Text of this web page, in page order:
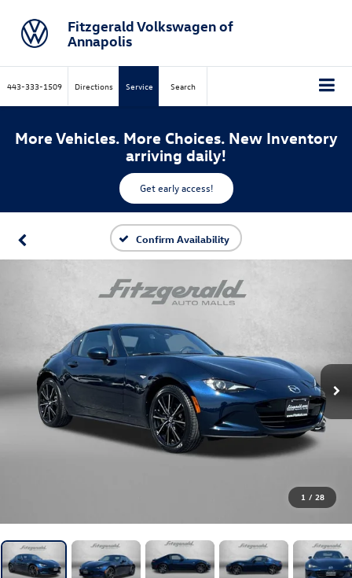
Fitzgerald Volkswagen of
Annapolis
443-333-1509 Directions Service Search
More Vehicles. More Choices. New Inventory
arriving daily!
Get early access!
Confirm Availability
1 / 28